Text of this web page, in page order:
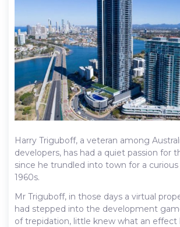
Harry Triguboff, a veteran among
developers, has had a quiet passion for
since he trundled into town for a
1960s.
Mr Triguboff, in those days a virtual
had stepped into the development
of trepidation, little knew what an effect